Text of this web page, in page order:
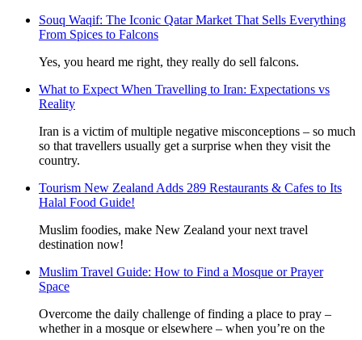
Souq Waqif: The Iconic Qatar Market That Sells Everything
From Spices to Falcons
Yes, you heard me right, they really do sell falcons.
What to Expect When Travelling to Iran: Expectations vs
Reality
Iran is a victim of multiple negative misconceptions – so much
so that travellers usually get a surprise when they visit the
country.
Tourism New Zealand Adds 289 Restaurants & Cafes to Its
Halal Food Guide!
Muslim foodies, make New Zealand your next travel
destination now!
Muslim Travel Guide: How to Find a Mosque or Prayer
Space
Overcome the daily challenge of finding a place to pray –
whether in a mosque or elsewhere – when you’re on the